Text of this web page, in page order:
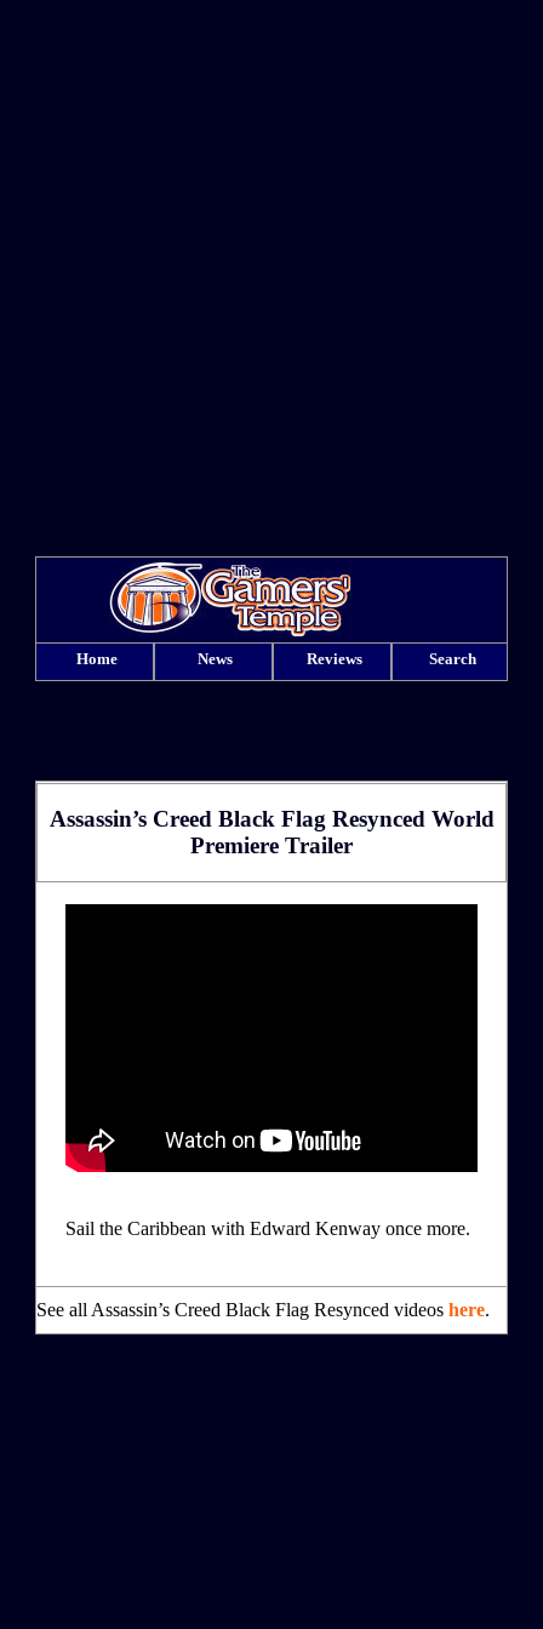
Home News Reviews Search
Assassin’s Creed Black Flag Resynced World
Premiere Trailer
Sail the Caribbean with Edward Kenway once more.
See all Assassin’s Creed Black Flag Resynced videos here.